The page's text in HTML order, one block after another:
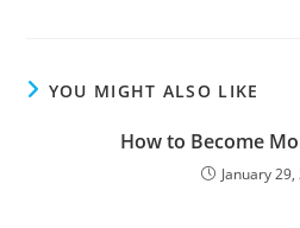
YOU MIGHT ALSO LIKE
How to Become
January